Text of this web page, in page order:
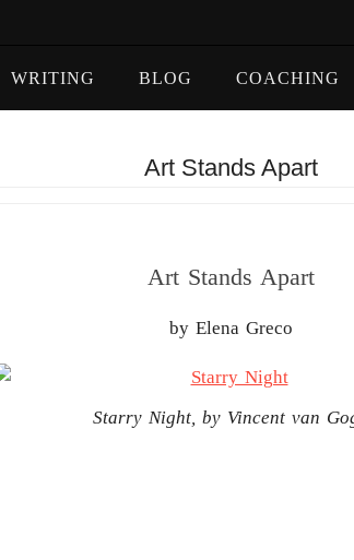
WRITING BLOG COACHING
Art Stands Apart
Art Stands Apart
by Elena Greco
Starry Night, by Vincent van